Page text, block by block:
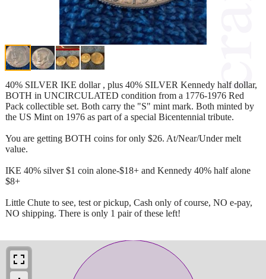
40% SILVER IKE dollar , plus 40% SILVER Kennedy half dollar,
BOTH in UNCIRCULATED condition from a 1776-1976 Red
Pack collectible set. Both carry the "S" mint mark. Both minted by
the US Mint on 1976 as part of a special Bicentennial tribute.
You are getting BOTH coins for only $26. At/Near/Under melt
value.
IKE 40% silver $1 coin alone-$18+ and Kennedy 40% half alone
$8+
Little Chute to see, test or pickup, Cash only of course, NO e-pay,
NO shipping. There is only 1 pair of these left!